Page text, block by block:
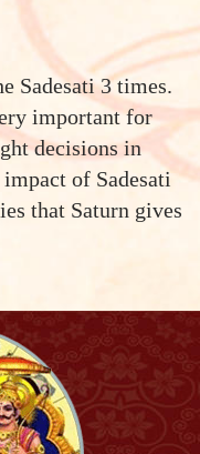
Sadesati 3 times.
important for
decisions in
of Sadesati
that Saturn gives